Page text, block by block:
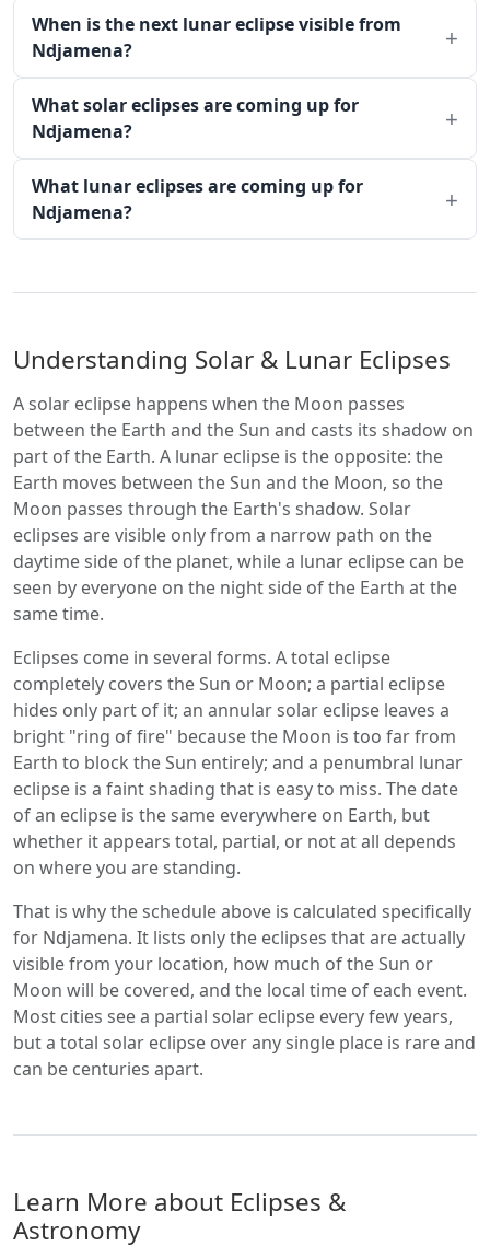
When is the next lunar eclipse visible from
Ndjamena?
What solar eclipses are coming up for
Ndjamena?
What lunar eclipses are coming up for
Ndjamena?
Understanding Solar & Lunar Eclipses
A solar eclipse happens when the Moon passes
between the Earth and the Sun and casts its shadow on
part of the Earth. A lunar eclipse is the opposite: the
Earth moves between the Sun and the Moon, so the
Moon passes through the Earth's shadow. Solar
eclipses are visible only from a narrow path on the
daytime side of the planet, while a lunar eclipse can be
seen by everyone on the night side of the Earth at the
same time.
Eclipses come in several forms. A total eclipse
completely covers the Sun or Moon; a partial eclipse
hides only part of it; an annular solar eclipse leaves a
bright "ring of fire" because the Moon is too far from
Earth to block the Sun entirely; and a penumbral lunar
eclipse is a faint shading that is easy to miss. The date
of an eclipse is the same everywhere on Earth, but
whether it appears total, partial, or not at all depends
on where you are standing.
That is why the schedule above is calculated specifically
for Ndjamena. It lists only the eclipses that are actually
visible from your location, how much of the Sun or
Moon will be covered, and the local time of each event.
Most cities see a partial solar eclipse every few years,
but a total solar eclipse over any single place is rare and
can be centuries apart.
Learn More about Eclipses &
Astronomy